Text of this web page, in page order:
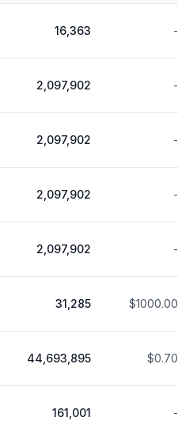
16,363 -
2,097,902 -
2,097,902 -
2,097,902 -
2,097,902 -
31,285 $1000.00
44,693,895 $0.70
161,001 -